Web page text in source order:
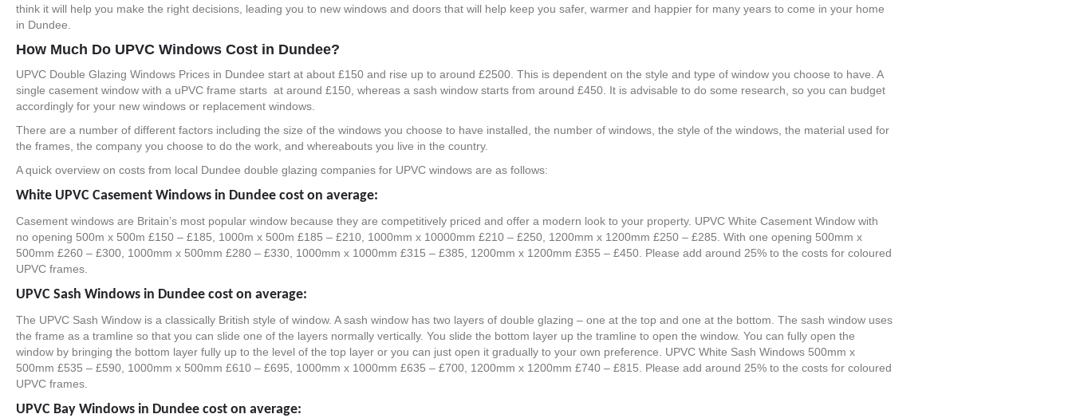
think it will help you make the right decisions, leading you to new windows and doors that will help keep you safer, warmer and happier for many years to come in your home
in Dundee.
How Much Do UPVC Windows Cost in Dundee?
UPVC Double Glazing Windows Prices in Dundee start at about £150 and rise up to around £2500. This is dependent on the style and type of window you choose to have. A
single casement window with a uPVC frame starts at around £150, whereas a sash window starts from around £450. It is advisable to do some research, so you can budget
accordingly for your new windows or replacement windows.
There are a number of different factors including the size of the windows you choose to have installed, the number of windows, the style of the windows, the material used for
the frames, the company you choose to do the work, and whereabouts you live in the country.
A quick overview on costs from local Dundee double glazing companies for UPVC windows are as follows:
White UPVC Casement Windows in Dundee cost on average:
Casement windows are Britain’s most popular window because they are competitively priced and offer a modern look to your property. UPVC White Casement Window with
no opening 500m x 500m £150 – £185, 1000m x 500m £185 – £210, 1000mm x 10000mm £210 – £250, 1200mm x 1200mm £250 – £285. With one opening 500mm x
500mm £260 – £300, 1000mm x 500mm £280 – £330, 1000mm x 1000mm £315 – £385, 1200mm x 1200mm £355 – £450. Please add around 25% to the costs for coloured
UPVC frames.
UPVC Sash Windows in Dundee cost on average:
The UPVC Sash Window is a classically British style of window. A sash window has two layers of double glazing – one at the top and one at the bottom. The sash window uses
the frame as a tramline so that you can slide one of the layers normally vertically. You slide the bottom layer up the tramline to open the window. You can fully open the
window by bringing the bottom layer fully up to the level of the top layer or you can just open it gradually to your own preference. UPVC White Sash Windows 500mm x
500mm £535 – £590, 1000mm x 500mm £610 – £695, 1000mm x 1000mm £635 – £700, 1200mm x 1200mm £740 – £815. Please add around 25% to the costs for coloured
UPVC frames.
UPVC Bay Windows in Dundee cost on average: